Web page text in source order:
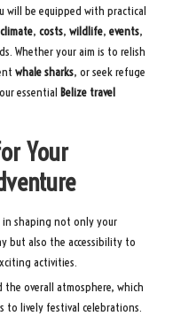
will be equipped with practical
climate, costs, wildlife, events,
Whether your aim is to relish
whale sharks, or seek refuge
essential Belize travel
Your
shaping not only your
but also the accessibility to
activities.
overall atmosphere, which
to lively festival celebrations.